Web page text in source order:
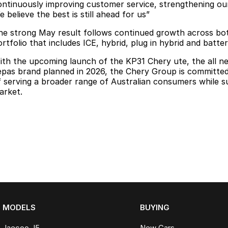
improving customer service, strengthening
believe the best is still ahead for us”
strong May result follows continued growth across
that includes ICE, hybrid, plug in hybrid and
the upcoming launch of the KP31 Chery ute, the all
brand planned in 2026, the Chery Group is
serving a broader range of Australian consumers while
MODELS BUYING